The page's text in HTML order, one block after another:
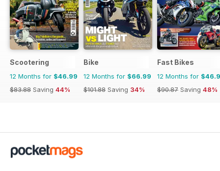
Scootering
12 Months for $46.99
$83.88 Saving 44%
Bike
12 Months for $66.99
$101.88 Saving 34%
Fast Bikes
12 Months for
$90.87 Saving 48%